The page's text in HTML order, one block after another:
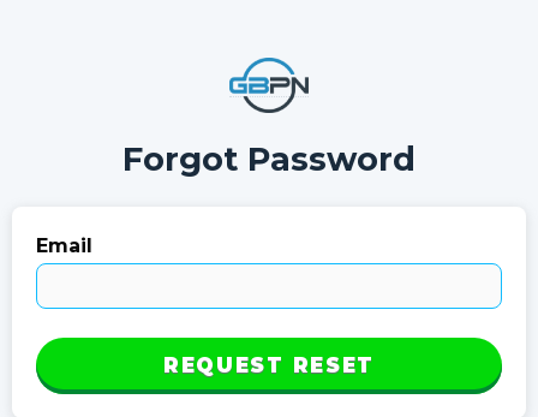
Forgot Password
Email
REQUEST RESET